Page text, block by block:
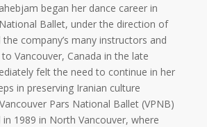
began her dance career in
Ballet, under the direction of
company’s many instructors and
Vancouver, Canada in the late
felt the need to continue in her
in preserving Iranian culture
Pars National Ballet (VPNB)
1989 in North Vancouver, where